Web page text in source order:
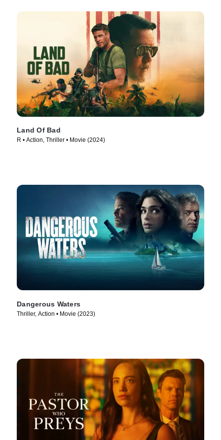
Land Of Bad
R • Action, Thriller • Movie (2024)
Dangerous Waters
Thriller, Action • Movie (2023)